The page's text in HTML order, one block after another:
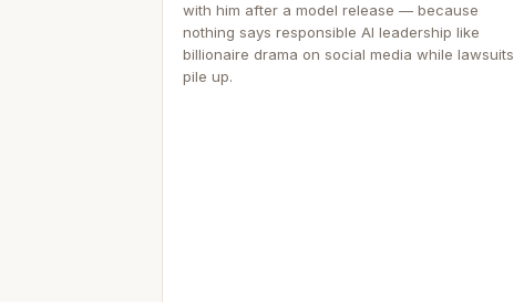
with him after a model release — because
nothing says responsible AI leadership like
billionaire drama on social media while lawsuits
pile up.